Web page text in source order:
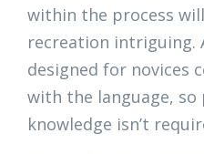
within the process
recreation intriguing.
designed for novices
with the language,
knowledge isn’t